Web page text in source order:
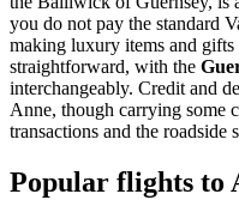
you do not pay the standard
making luxury items and
straightforward, with the
interchangeably. Credit and
Anne, though carrying some
transactions and the roadside
Popular flights to